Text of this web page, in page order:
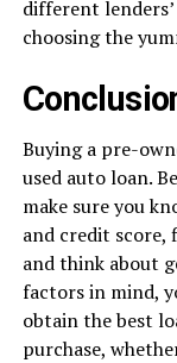
different
choosing the
Buying a pre-
used auto loan.
make sure you
and credit score,
and think about
factors in mind,
obtain the best
purchase,